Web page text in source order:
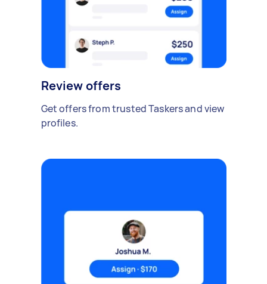
Review offers
Get offers from trusted Taskers and view
profiles.